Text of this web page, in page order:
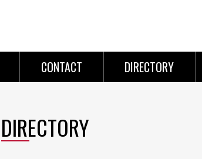
CONTACT DIRECTORY
DIRECTORY